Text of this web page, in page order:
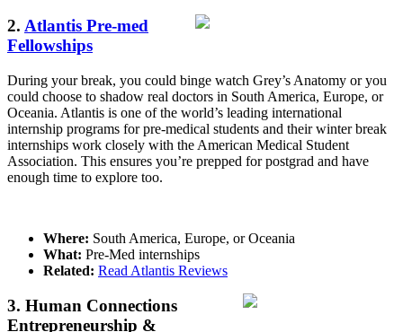
2. Atlantis Pre-med
Fellowships
During your break, you could binge watch Grey’s Anatomy or you
could choose to shadow real doctors in South America, Europe, or
Oceania. Atlantis is one of the world’s leading international
internship programs for pre-medical students and their winter break
internships work closely with the American Medical Student
Association. This ensures you’re prepped for postgrad and have
enough time to explore too.
Where: South America, Europe, or Oceania
What: Pre-Med internships
Related: Read Atlantis Reviews
3. Human Connections
Entrepreneurship &